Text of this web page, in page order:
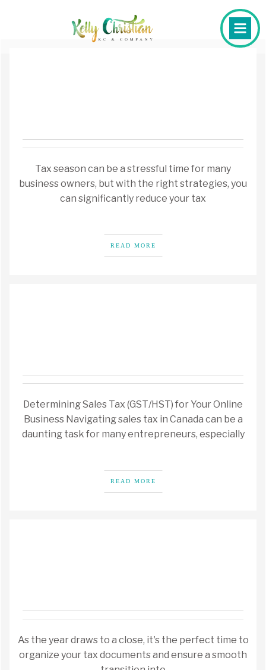
Tax season can be a stressful time for many
business owners, but with the right strategies, you
can significantly reduce your tax
READ MORE
Determining Sales Tax (GST/HST) for Your Online
Business Navigating sales tax in Canada can be a
daunting task for many entrepreneurs, especially
READ MORE
As the year draws to a close, it's the perfect time to
organize your tax documents and ensure a smooth